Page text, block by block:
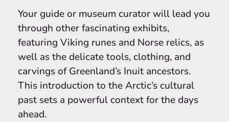
Your guide or museum curator will lead you
through other fascinating exhibits,
featuring Viking runes and Norse relics, as
well as the delicate tools, clothing, and
carvings of Greenland’s Inuit ancestors.
This introduction to the Arctic’s cultural
past sets a powerful context for the days
ahead.